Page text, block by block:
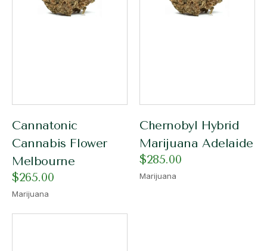
Cannatonic
Cannabis Flower
Melbourne
$265.00
Marijuana
Chernobyl Hybrid
Marijuana Adelaide
$285.00
Marijuana